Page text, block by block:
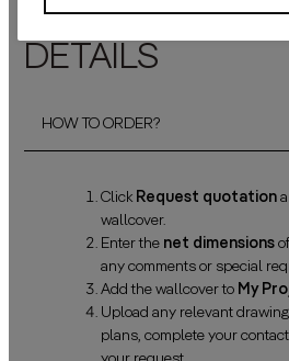
DETAILS
HOW TO ORDER?
Click Request quotation
wallcover.
Enter the net dimensions
any comments or special
Add the wallcover to My
Upload any relevant
plans, complete your